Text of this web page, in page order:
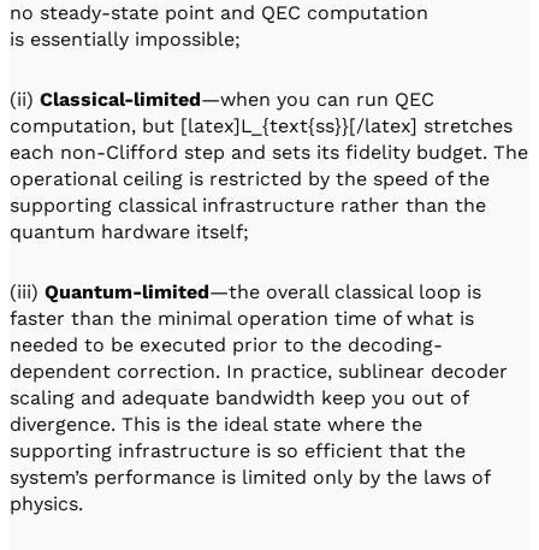
no steady-state point and QEC computation
is essentially impossible;
(ii) Classical-limited—when you can run QEC
computation, but [latex]L_{text{ss}}[/latex] stretches
each non-Clifford step and sets its fidelity budget. The
operational ceiling is restricted by the speed of the
supporting classical infrastructure rather than the
quantum hardware itself;
(iii) Quantum-limited—the overall classical loop is
faster than the minimal operation time of what is
needed to be executed prior to the decoding-
dependent correction. In practice, sublinear decoder
scaling and adequate bandwidth keep you out of
divergence. This is the ideal state where the
supporting infrastructure is so efficient that the
system’s performance is limited only by the laws of
physics.